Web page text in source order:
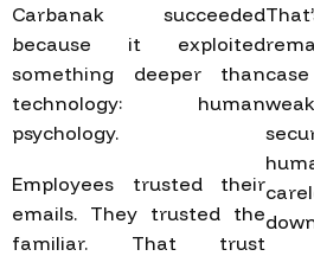
Carbanak succeeded
because it exploited
something deeper than
technology: human
psychology.
Employees trusted their
emails. They trusted the
familiar. That trust